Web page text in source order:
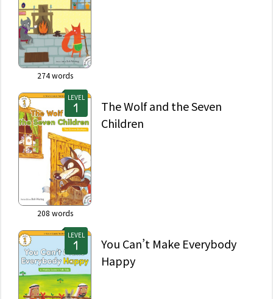
274words
LEVEL
208 words
The Wolf and the Seven
Children
LEVEL
You Can’t Make Everybody
Happy